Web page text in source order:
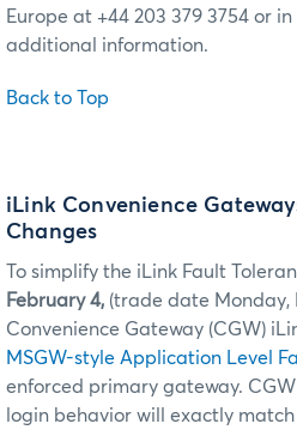
Europe at +44 203 379 3754 or
additional information.
Back to Top
iLink Convenience
Changes
To simplify the iLink Fault
February 4, (trade date Monday,
Convenience Gateway (CGW)
MSGW-style Application Level
enforced primary gateway.
login behavior will exactly